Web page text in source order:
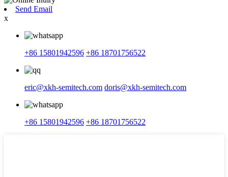
Send Email
x
+86 15801942596 +86 18701756522
eric@xkh-semitech.com doris@xkh-semitech.com
+86 15801942596 +86 18701756522